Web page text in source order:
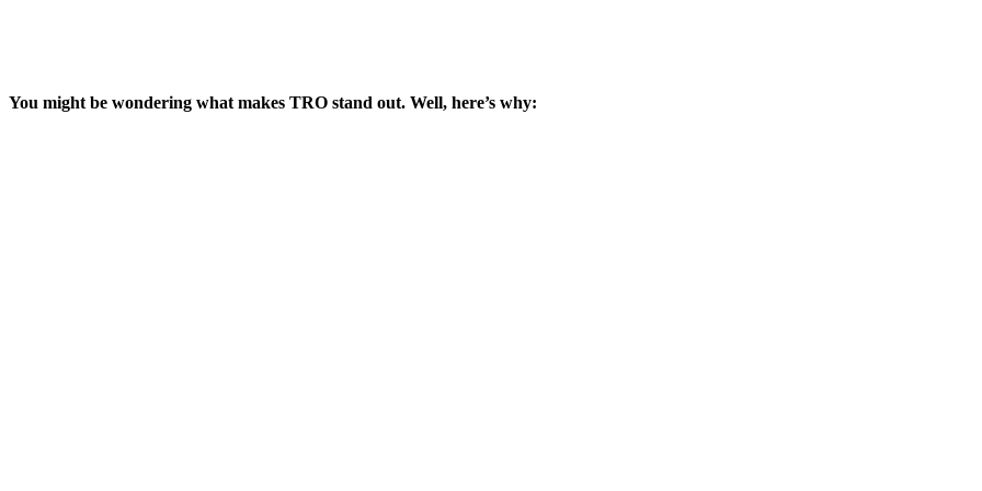
You might be wondering what makes TRO stand out. Well, here’s why: